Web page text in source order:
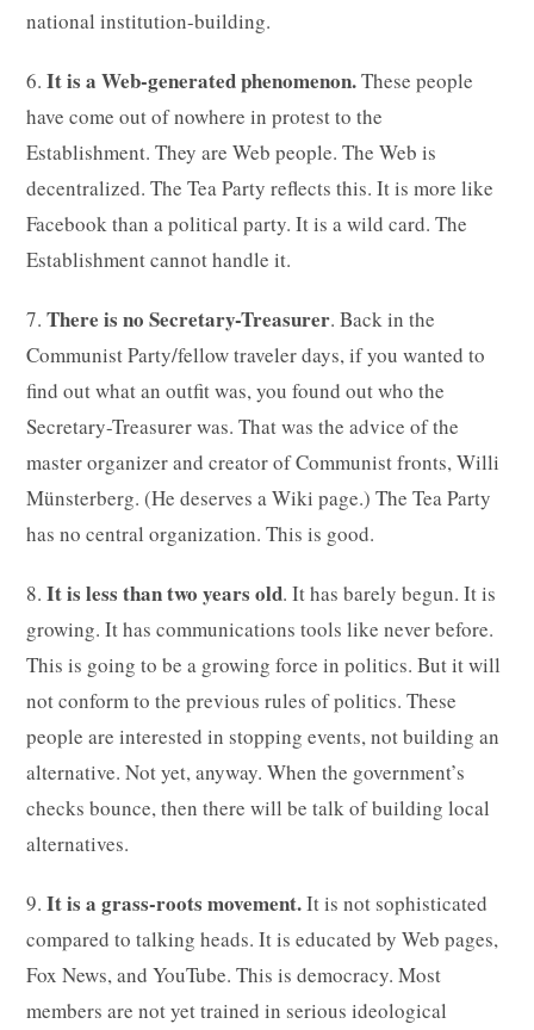
national institution-building.
6. It is a Web-generated phenomenon.These people
have come out of nowhere in protest to the
Establishment. They are Web people. The Web is
decentralized. The Tea Party reflects this. It is more like
Facebook than a political party. It is a wild card. The
Establishment cannot handle it.
7. There is no Secretary-Treasurer. Back in the
Communist Party/fellow traveler days, if you wanted to
find out what an outfit was, you found out who the
Secretary-Treasurer was. That was the advice of the
master organizer and creator of Communist fronts, Willi
Münsterberg. (He deserves a Wiki page.) The Tea Party
has no central organization. This is good.
8. It is less than two years old. It has barely begun. It is
growing. It has communications tools like never before.
This is going to be a growing force in politics. But it will
not conform to the previous rules of politics. These
people are interested in stopping events, not building an
alternative. Not yet, anyway. When the government’s
checks bounce, then there will be talk of building local
alternatives.
9.It is a grass-roots movement.It is not sophisticated
compared to talking heads. It is educated by Web pages,
Fox News, and YouTube. This is democracy. Most
members are not yet trained in serious ideological